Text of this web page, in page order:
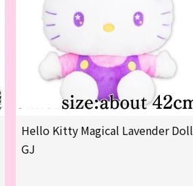
Hello Kitty Magical Lavender Doll
GJ